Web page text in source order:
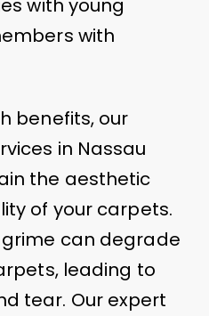
with
benefits, our
in Nassau
the aesthetic
of your carpets.
can degrade
leading to
tear. Our expert